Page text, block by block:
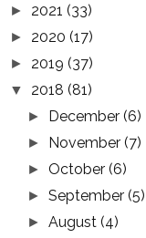
► 2021 (33)
► 2020 (17)
► 2019 (37)
▼ 2018 (81)
► December (6)
► November (7)
►October (6)
►September (5)
►August (4)